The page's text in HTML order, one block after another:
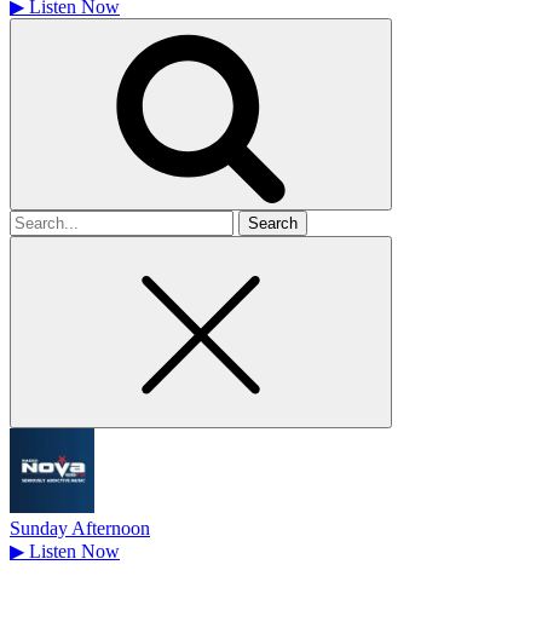
▶ Listen Now
Search
for
Sunday Afternoon
▶ Listen Now